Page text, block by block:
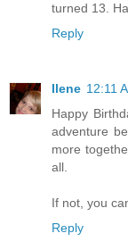
turned 13.
Reply
Ilene 12:11
Happy
adventure
more
all.
If not, you
Reply